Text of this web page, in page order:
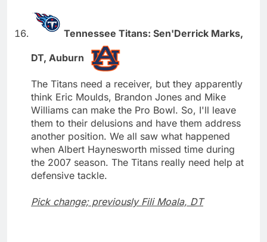
Tennessee Titans: Sen'Derrick Marks,
DT, Auburn
The Titans need a receiver, but they apparently
think Eric Moulds, Brandon Jones and Mike
Williams can make the Pro Bowl. So, I'll leave
them to their delusions and have them address
another position. We all saw what happened
when Albert Haynesworth missed time during
the 2007 season. The Titans really need help at
defensive tackle.
Pick change; previously Fili Moala, DT